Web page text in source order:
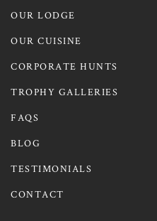
OUR LODGE
OUR CUISINE
CORPORATE HUNTS
TROPHY GALLERIES
FAQS
BLOG
TESTIMONIALS
CONTACT